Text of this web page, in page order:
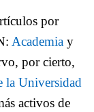
por
Academia y
por cierto,
la Universidad
activos de